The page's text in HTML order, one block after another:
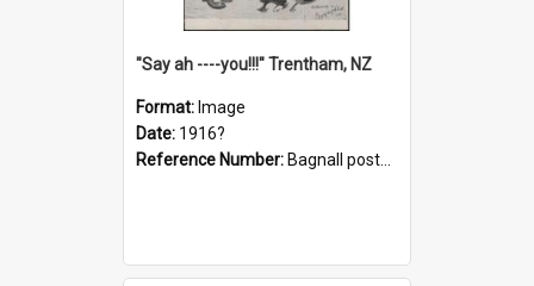
"Say ah ----you!!!" Trentham, NZ
Format: Image
Date: 1916?
Reference Number: Bagnall postcard collection